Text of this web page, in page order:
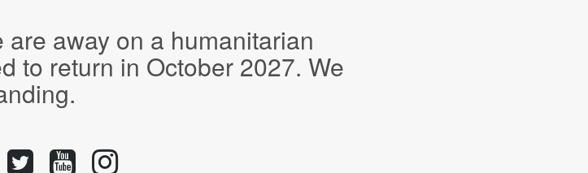
away on a humanitarian
to return in October 2027. We